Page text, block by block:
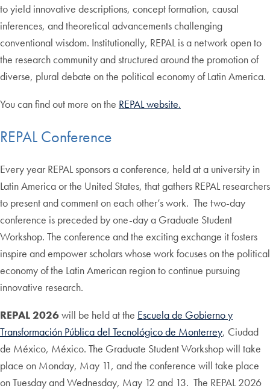
to yield innovative descriptions, concept formation, causal
inferences, and theoretical advancements challenging
conventional wisdom. Institutionally, REPAL is a network open to
the research community and structured around the promotion of
diverse, plural debate on the political economy of Latin America.
You can find out more on the REPAL website.
REPAL Conference
Every year REPAL sponsors a conference, held at a university in
Latin America or the United States, that gathers REPAL researchers
to present and comment on each other’s work. The two-day
conference is preceded by one-day a Graduate Student
Workshop. The conference and the exciting exchange it fosters
inspire and empower scholars whose work focuses on the political
economy of the Latin American region to continue pursuing
innovative research.
REPAL 2026will be held at the Escuela de Gobierno y
Transformación Pública del Tecnológico de Monterrey, Ciudad
de México, México. The Graduate Student Workshop will take
place on Monday, May 11, and the conference will take place
on Tuesday and Wednesday, May 12 and 13. The REPAL 2026